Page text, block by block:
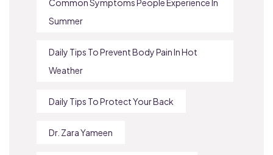
Common Symptoms People Experience In
Summer
Daily Tips To Prevent Body Pain In Hot
Weather
Daily Tips To Protect Your Back
Dr. Zara Yameen